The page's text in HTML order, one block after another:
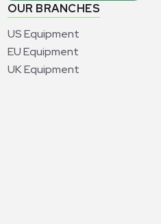
OUR BRANCHES
US Equipment
EU Equipment
UK Equipment